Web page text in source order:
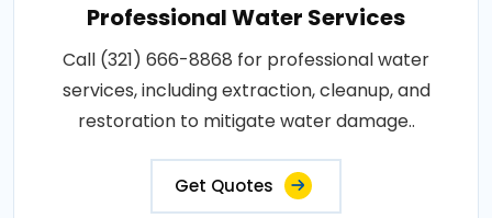
Professional Water Services
Call (321) 666-8868 for professional water
services, including extraction, cleanup, and
restoration to mitigate water damage..
Get Quotes